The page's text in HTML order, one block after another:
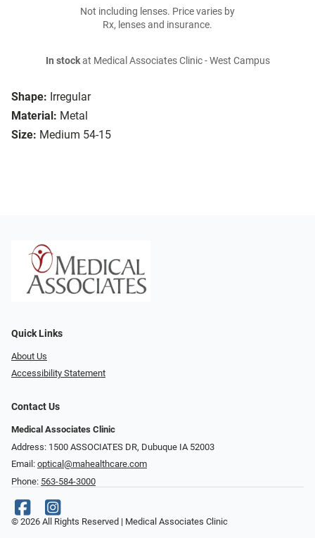
Shape: Irregular
Material: Metal
Size: Medium 54-15
Not including lenses. Price varies by
Rx, lenses and insurance.
In stockat Medical Associates Clinic - West Campus
Quick Links
About Us
Accessibility Statement
Contact Us
Medical Associates Clinic
Address: 1500 ASSOCIATES DR, Dubuque IA 52003
Email: optical@mahealthcare.com
Phone: 563-584-3000
© 2026 All Rights Reserved | Medical Associates Clinic